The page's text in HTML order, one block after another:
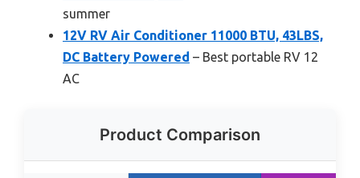
summer
12V RV Air Conditioner 11000 BTU, 43LBS,
DC Battery Powered – Best portable RV 12
AC
Product Comparison